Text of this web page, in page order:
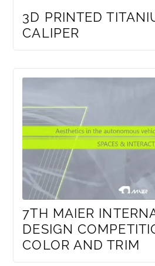
3D PRINTED
CALIPER
7TH MAIER
DESIGN
COLOR AND TRIM